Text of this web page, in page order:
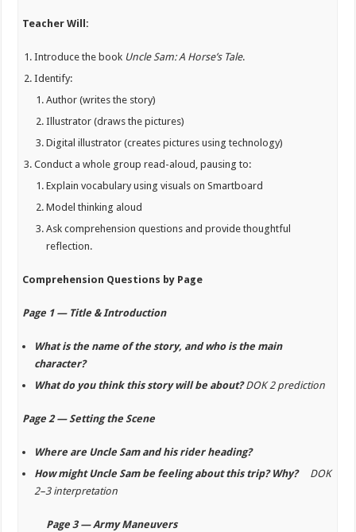
Teacher Will:
Introduce the book Uncle Sam: A Horse’s Tale.
Identify:
Author (writes the story)
Illustrator (draws the pictures)
Digital illustrator (creates pictures using technology)
Conduct a whole group read-aloud, pausing to:
Explain vocabulary using visuals on Smartboard
Model thinking aloud
Ask comprehension questions and provide thoughtful
reflection.
Comprehension Questions by Page
Page 1 — Title & Introduction
What is the name of the story, and who is the main
character?
What do you think this story will be about?DOK 2 prediction
Page 2 — Setting the Scene
Where are Uncle Sam and his rider heading?
How might Uncle Sam be feeling about this trip? Why?DOK
2–3 interpretation
Page 3 — Army Maneuvers